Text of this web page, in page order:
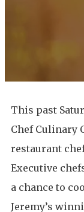
This past
Chef Culinary
restaurant
Executive
a chance to
Jeremy’s